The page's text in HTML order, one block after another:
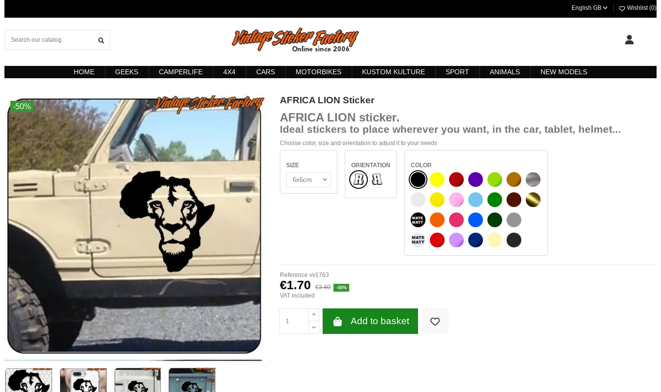
English GB Wishlist (0)
HOME GEEKS CAMPERLIFE 4X4 CARS MOTORBIKES KUSTOM KULTURE SPORT ANIMALS NEW MODELS
-50%
AFRICA LION Sticker
AFRICA LION sticker.
Ideal stickers to place wherever you want, in the car, tablet, helmet...
Choose color, size and orientation to adjust it to your needs
SIZE
ORIENTATION
NormalFlipped
COLOR
BLACK
WHITE
BLACK MATT
WHITE MATT
YELLOW
SIGNAL YELLOW
ORANGE
RED
BURGUNDY
PINK
FUCHSIA
PURPLE
VIOLET
LIGHT BLUE
BLUE
DARK BLUE
LIGHT GREEN
GREEN
DARK GREEN
BEIGE
HAZELNUT
DARK BROWN
LIGHT GREY
DARK GREY
SILVER
GOLD
Reference vv1763
€1.70 €3.40 -50%
VAT included
Add to basket